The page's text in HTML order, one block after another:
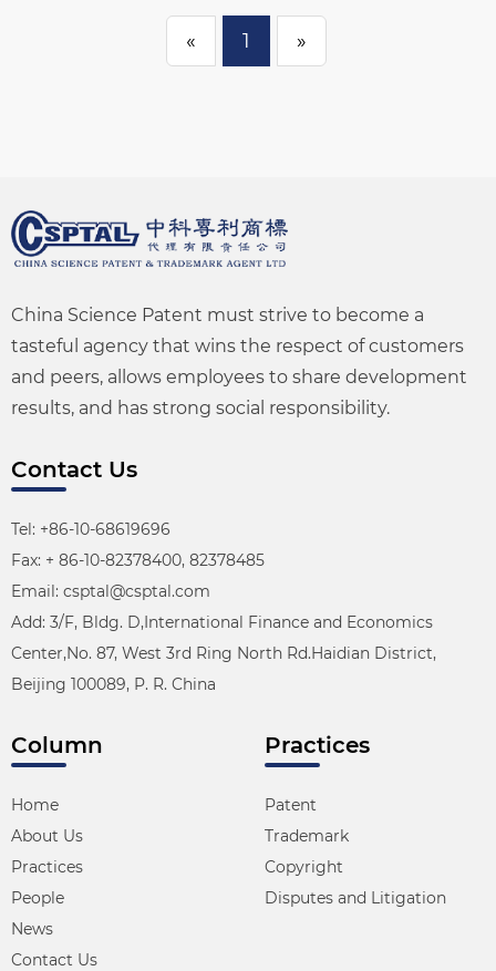
« 1 »
China Science Patent must strive to become a
tasteful agency that wins the respect of customers
and peers, allows employees to share development
results, and has strong social responsibility.
Contact Us
Tel: +86-10-68619696
Fax: + 86-10-82378400, 82378485
Email: csptal@csptal.com
Add: 3/F, Bldg. D,International Finance and Economics
Center,No. 87, West 3rd Ring North Rd.Haidian District,
Beijing 100089, P. R. China
Column
Home
About Us
Practices
People
News
Contact Us
Practices
Patent
Trademark
Copyright
Disputes and Litigation